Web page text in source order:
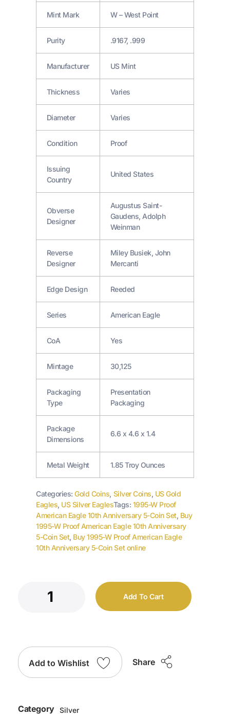
Mint Mark W – West Point
Purity .9167, .999
Manufacturer US Mint
Thickness Varies
Diameter Varies
Condition Proof
Issuing
Country
United States
Obverse
Designer
Augustus Saint-
Gaudens, Adolph
Weinman
Reverse
Designer
Miley Busiek, John
Mercanti
Edge Design Reeded
Series American Eagle
CoA Yes
Mintage 30,125
Packaging
Type
Presentation
Packaging
Package
Dimensions
6.6 x 4.6 x 1.4
Metal Weight 1.85 Troy Ounces
Categories:Gold Coins, Silver Coins, US Gold
Eagles, US Silver EaglesTags: 1995-W Proof
American Eagle 10th Anniversary 5-Coin Set, Buy
1995-W Proof American Eagle 10th Anniversary
5-Coin Set, Buy 1995-W Proof American Eagle
10th Anniversary 5-Coin Set online
Add To Cart
Add to Wishlist Share
Category Silver